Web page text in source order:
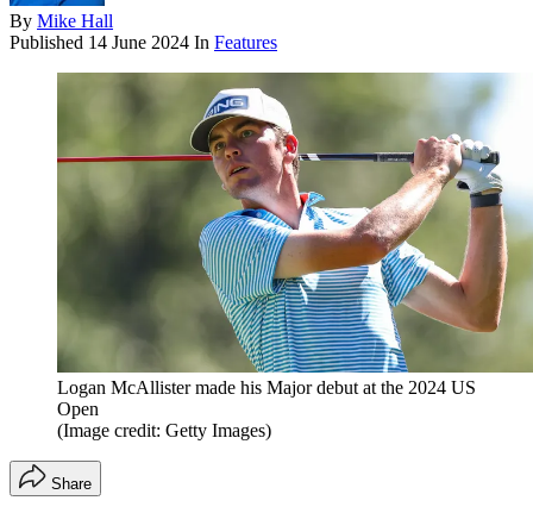
By Mike Hall
Published 14 June 2024 In Features
Logan McAllister made his Major debut at the 2024 US
Open
(Image credit: Getty Images)
Share